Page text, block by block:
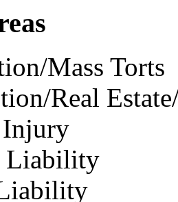
Mass Torts
Real
Injury
Liability